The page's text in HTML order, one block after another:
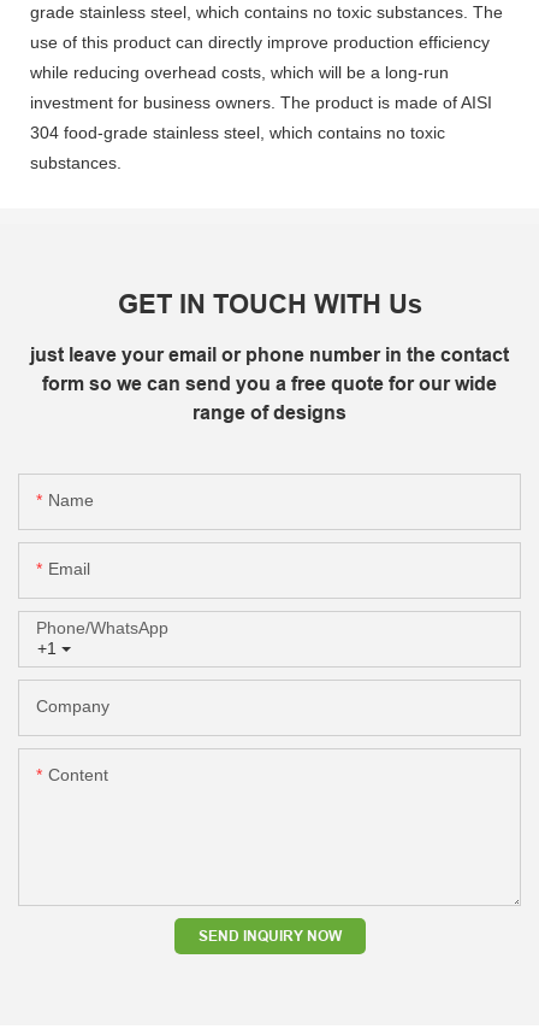
grade stainless steel, which contains no toxic substances. The
use of this product can directly improve production efficiency
while reducing overhead costs, which will be a long-run
investment for business owners. The product is made of AISI
304 food-grade stainless steel, which contains no toxic
substances.
GET IN TOUCH WITH Us
just leave your email or phone number in the contact
form so we can send you a free quote for our wide
range of designs
Name
Email
+1
Phone/whatsApp
Company
Content
SEND INQUIRY NOW